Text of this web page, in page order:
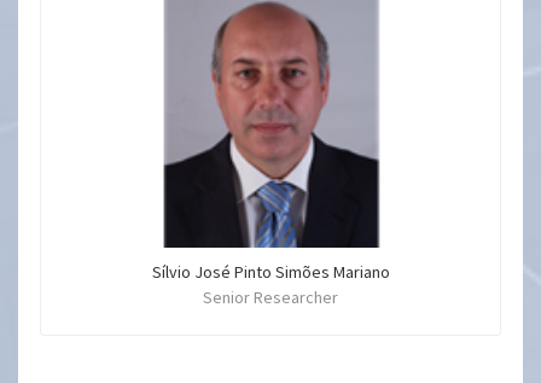
Sílvio José Pinto Simões Mariano
Senior Researcher